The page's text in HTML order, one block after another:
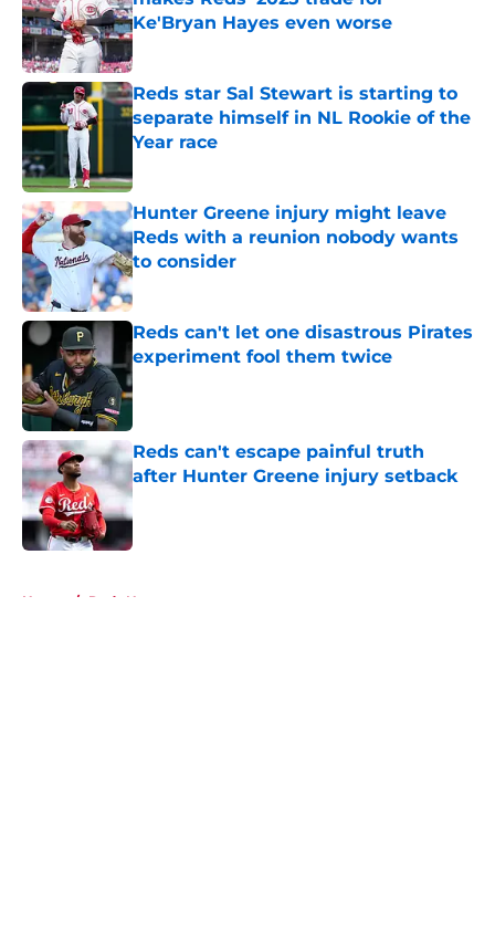
Ke'Bryan Hayes even worse
Published by on Invalid Date
Reds star Sal Stewart is starting to
separate himself in NL Rookie of the
Year race
Hunter Greene injury might leave
Reds with a reunion nobody wants
to consider
Published by on Invalid Date
Reds can't let one disastrous Pirates
experiment fool them twice
Published by on Invalid Date
Reds can't escape painful truth
after Hunter Greene injury setback
Published by on Invalid Date
Home / Reds News